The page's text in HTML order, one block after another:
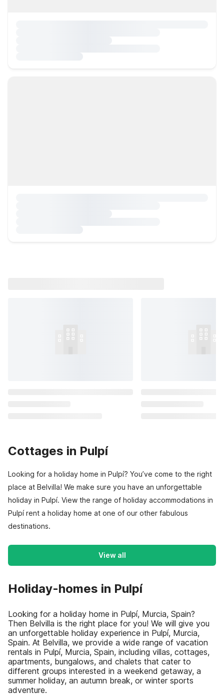
Cottages in Pulpí
Looking for a holiday home in Pulpí? You’ve come to the right
place at Belvilla! We make sure you have an unforgettable
holiday in Pulpí. View the range of holiday accommodations in
Pulpí rent a holiday home at one of our other fabulous
destinations.
View all
Holiday-homes in Pulpí
Looking for a holiday home in Pulpí, Murcia, Spain?
Then Belvilla is the right place for you! We will give you
an unforgettable holiday experience in Pulpí, Murcia,
Spain. At Belvilla, we provide a wide range of vacation
rentals in Pulpí, Murcia, Spain, including villas, cottages,
apartments, bungalows, and chalets that cater to
different groups interested in a weekend getaway, a
summer holiday, an autumn break, or winter sports
adventure.